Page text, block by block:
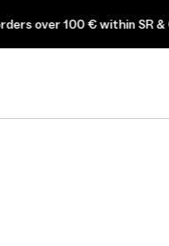
over 100 € within SR & CR